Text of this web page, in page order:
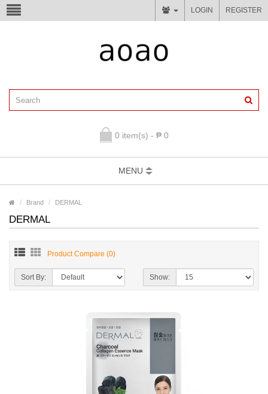
LOGIN REGISTER
0 item(s) - ₱ 0
MENU
Brand DERMAL
DERMAL
Product Compare (0)
Sort By: Show: